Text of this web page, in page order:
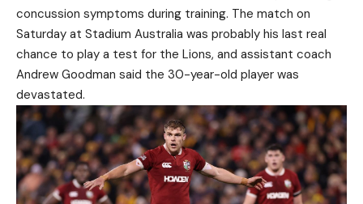
concussion symptoms during training. The match on
Saturday at Stadium Australia was probably his last real
chance to play a test for the Lions, and assistant coach
Andrew Goodman said the 30-year-old player was
devastated.